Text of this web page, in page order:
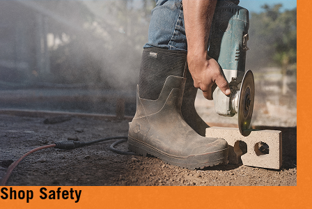
Shop Safety